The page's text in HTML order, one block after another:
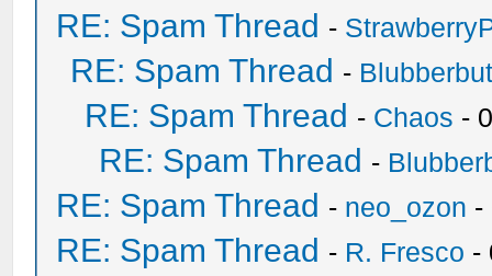
RE: Spam Thread -
RE: Spam Thread -
RE: Spam Thread - Chaos -
RE: Spam Thread -
RE: Spam Thread - neo_ozon -
RE: Spam Thread - R. Fresco -